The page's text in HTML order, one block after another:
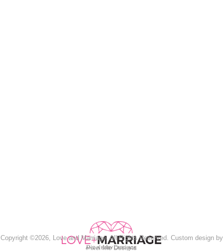
Copyright ©2026, Love and Marriage. All Rights Reserved. Custom design by
Pixel Me Designs